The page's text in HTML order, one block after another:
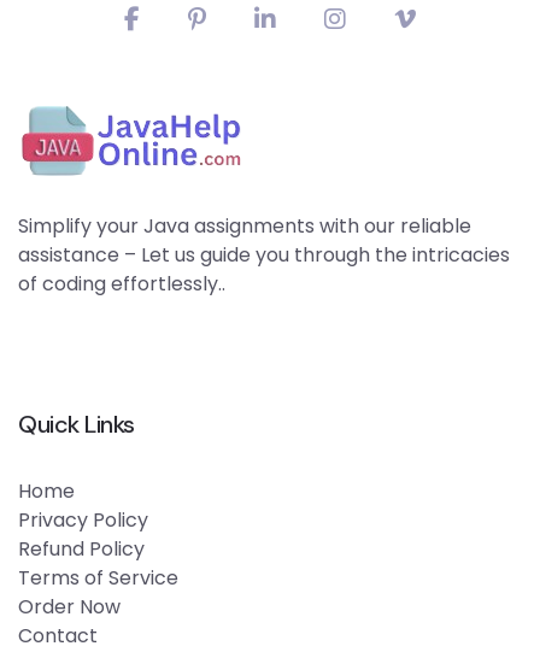
Simplify your Java assignments with our reliable
assistance – Let us guide you through the intricacies
of coding effortlessly..
Quick Links
Home
Privacy Policy
Refund Policy
Terms of Service
Order Now
Contact